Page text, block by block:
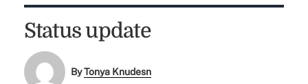
Status update
ByTonya Knudesn